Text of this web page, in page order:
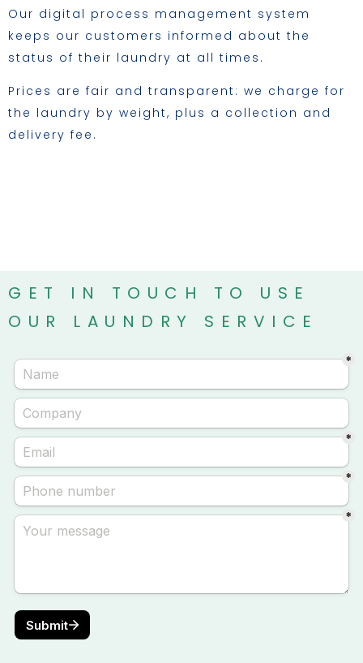
Our digital process management system
keeps our customers informed about the
status of their laundry at all times.
Prices are fair and transparent: we charge for
the laundry by weight, plus a collection and
delivery fee.
GET IN TOUCH TO USE
OUR LAUNDRY SERVICE